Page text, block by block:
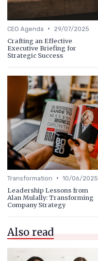
CEO Agenda • 29/07/2025
Crafting an Effective
Executive Briefing for
Strategic Success
Transformation • 10/06/2025
Leadership Lessons from
Alan Mulally: Transforming
Company Strategy
Also read